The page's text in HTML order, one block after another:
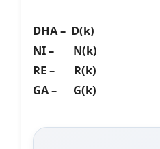
DHA – D(k)
NI – N(k)
RE – R(k)
GA – G(k)